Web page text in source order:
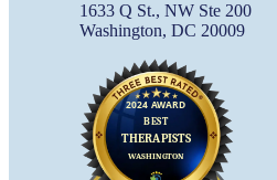
1633 Q St., NW Ste 200
Washington, DC 20009